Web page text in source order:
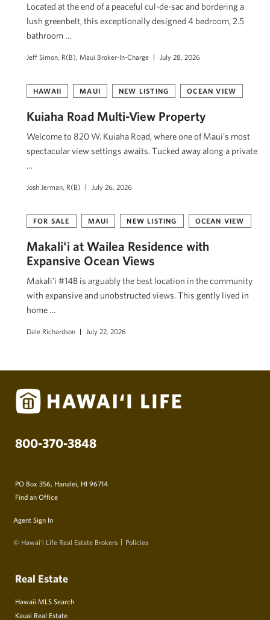
Located at the end of a peaceful cul-de-sac and bordering a
lush greenbelt, this exceptionally designed 4 bedroom, 2.5
bathroom …
Jeff Simon, R(B), Maui Broker-In-Charge July 28, 2026
HAWAII MAUI NEW LISTING OCEAN VIEW
Kuiaha Road Multi-View Property
Welcome to 820 W. Kuiaha Road, where one of Maui’s most
spectacular view settings awaits. Tucked away along a private
…
Josh Jerman, R(B) July 26, 2026
FOR SALE MAUI NEW LISTING OCEAN VIEW
Makaliʻi at Wailea Residence with
Expansive Ocean Views
Makali’i #14B is arguably the best location in the community
with expansive and unobstructed views. This gently lived in
home …
Dale Richardson July 22, 2026
800-370-3848
PO Box 356, Hanalei, HI 96714
Find an Office
Agent Sign In
© Hawai‘i Life Real Estate Brokers Policies
Real Estate
Hawaii MLS Search
Kauai Real Estate